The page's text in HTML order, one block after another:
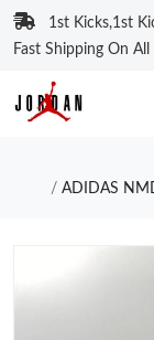
1st Kicks,1st
Fast Shipping On All
ADIDAS